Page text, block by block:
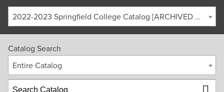
2022-2023 Springfield College Catalog [ARCHIVED CATALOG]
Catalog Search
Entire Catalog